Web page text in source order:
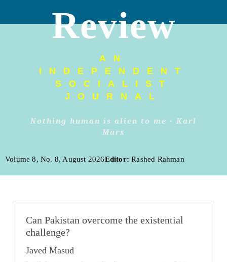
Review
AN
INDEPENDENT
SOCIALIST
JOURNAL
Nothing human is alien to me - Karl
Marx
Volume 8, No. 8, August 2026Editor: Rashed Rahman
Can Pakistan overcome the existential
challenge?
Javed Masud